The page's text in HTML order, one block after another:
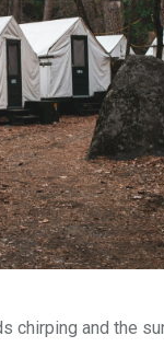
chirping and the